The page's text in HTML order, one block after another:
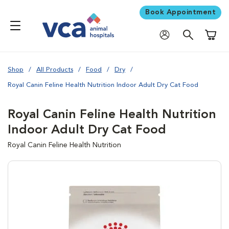
Book Appointment
Shop All Products Food Dry
Royal Canin Feline Health Nutrition Indoor Adult Dry Cat Food
Royal Canin Feline Health Nutrition
Indoor Adult Dry Cat Food
Royal Canin Feline Health Nutrition